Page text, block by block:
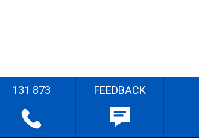
131 873 FEEDBACK